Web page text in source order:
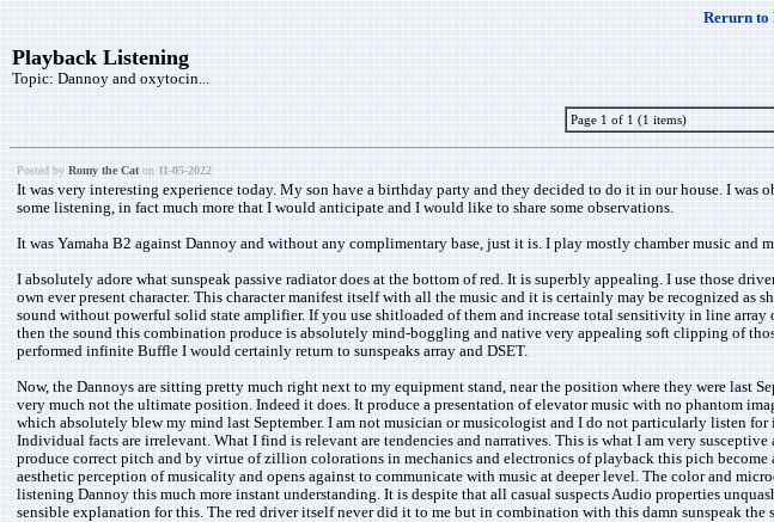
Rerurn to
Playback Listening
Topic: Dannoy and oxytocin...
Page 1 of 1 (1 items)
Posted by Romy the Caton 11-05-2022
It was very interesting experience today. My son have a birthday party and they decided to do it in our house. I
some listening, in fact much more that I would anticipate and I would like to share some observations.
It was Yamaha B2 against Dannoy and without any complimentary base, just it is. I play mostly chamber music and
I absolutely adore what sunspeak passive radiator does at the bottom of red. It is superbly appealing. I use those
own ever present character. This character manifest itself with all the music and it is certainly may be recognized
sound without powerful solid state amplifier. If you use shitloaded of them and increase total sensitivity in line
then the sound this combination produce is absolutely mind-boggling and native very appealing soft clipping of
performed infinite Buffle I would certainly return to sunspeaks array and DSET.
Now, the Dannoys are sitting pretty much right next to my equipment stand, near the position where they were last
very much not the ultimate position. Indeed it does. It produce a presentation of elevator music with no phantom
which absolutely blew my mind last September. I am not musician or musicologist and I do not particularly listen
Individual facts are irrelevant. What I find is relevant are tendencies and narratives. This is what I am very
produce correct pitch and by virtue of zillion colorations in mechanics and electronics of playback this pich
aesthetic perception of musicality and opens against to communicate with music at deeper level. The color and
listening Dannoy this much more instant understanding. It is despite that all casual suspects Audio properties
sensible explanation for this. The red driver itself never did it to me but in combination with this damn sunspeak the